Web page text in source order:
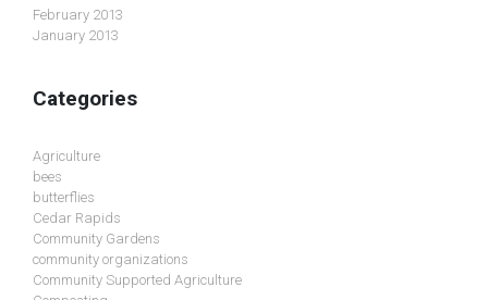
February 2013
January 2013
Categories
Agriculture
bees
butterflies
Cedar Rapids
Community Gardens
community organizations
Community Supported Agriculture